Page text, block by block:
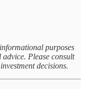
purposes
Please consult
decisions.